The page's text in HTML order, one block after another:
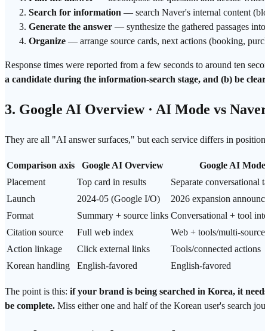
Search for information — search Naver's internal content
Generate the answer — synthesize the gathered passages
Organize — arrange source cards, next actions (booking,
Response times were reported from a few seconds to around ten
a candidate during the information-search stage, and (b) be
3. Google AI Overview · AI Mode vs
They are all "AI answer surfaces," but each service differs in
Comparison axis Google AI Overview Google AI Mode
Placement
Top card in results Separate conversational
Launch
2024-05 (Google I/O) 2026 expansion
Format
Summary + source links Conversational + tool
Citation source
Full web index Web + tools/multi-source
Action linkage
Click external links Tools/connected actions
Korean handling
English-favored English-favored
The point is this: if your brand is being searched in Korea, it
be complete. Miss either one and half of the Korean user's search